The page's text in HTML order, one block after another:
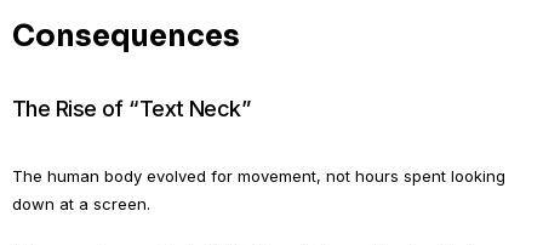
Consequences
The Rise of “Text Neck”
The human body evolved for movement, not hours spent looking
down at a screen.